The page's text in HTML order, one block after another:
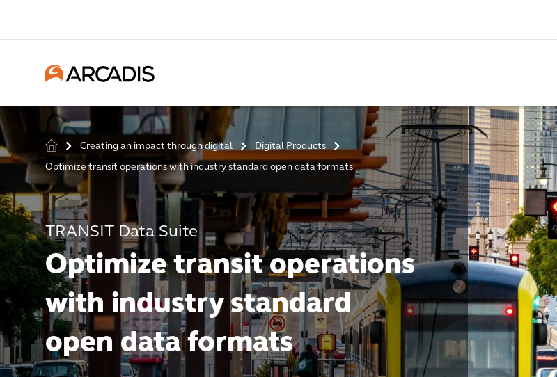
> Creating an impact through digital > Digital Products
>
Optimize transit operations with industry standard open data formats
TRANSIT Data Suite
Optimize transit operations
with industry standard
open data formats